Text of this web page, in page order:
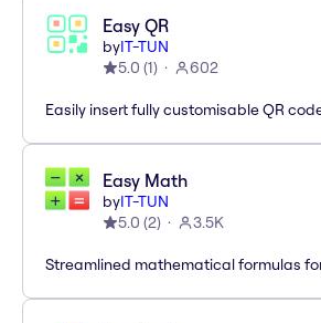
Easy QR
byIT-TUN
5.0 (1) 602
Easily insert fully customisable QR
Easy Math
byIT-TUN
5.0 (2) 3.5K
Streamlined mathematical formulas